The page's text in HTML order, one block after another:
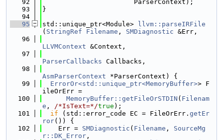
   92
                       ParserContext);
   93
}
   94
   95
std::unique_ptr<Module>
llvm::parseIRFile
( StringRef Filename , SMDiagnostic &Err,
   96
LLVMContext &Context,
   97
ParserCallbacks Callbacks,
   98
AsmParserContext *ParserContext) {
   99
ErrorOr<std::unique_ptr<MemoryBuffer>> F
ileOrErr =
  100
MemoryBuffer::getFileOrSTDIN ( Filenam
e , /*IsText=*/true );
  101
if (std::error_code EC = FileOrErr. getEr
ror()) {
  102
    Err =
SMDiagnostic ( Filename , SourceMg
r::DK_Error ,